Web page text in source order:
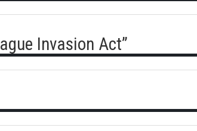
Invasion Act”